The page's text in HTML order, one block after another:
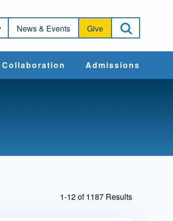
Open
Admissions
Connect With
News & Events Give
1-12 of 1187 Results